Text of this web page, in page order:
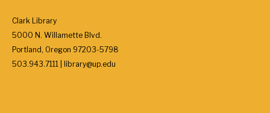
Clark Library
5000 N. Willamette Blvd.
Portland, Oregon 97203-5798
503.943.7111 | library@up.edu